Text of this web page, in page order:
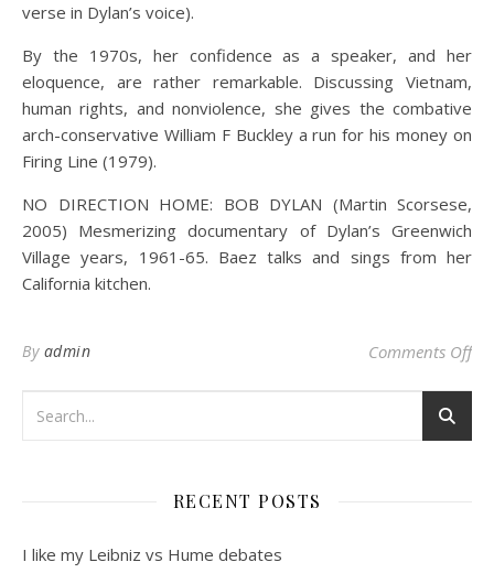
verse in Dylan’s voice).
By the 1970s, her confidence as a speaker, and her
eloquence, are rather remarkable. Discussing Vietnam,
human rights, and nonviolence, she gives the combative
arch-conservative William F Buckley a run for his money on
Firing Line (1979).
NO DIRECTION HOME: BOB DYLAN (Martin Scorsese,
2005) Mesmerizing documentary of Dylan’s Greenwich
Village years, 1961-65. Baez talks and sings from her
California kitchen.
By admin Comments Offon
RECENT POSTS
I like my Leibniz vs Hume debates